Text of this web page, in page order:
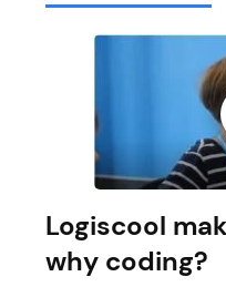
Logiscool
why coding?